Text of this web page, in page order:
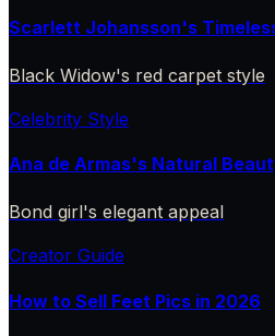
Scarlett Johansson's
Black Widow's red carpet style
Celebrity Style
Ana de Armas's Natural
Bond girl's elegant appeal
Creator Guide
How to Sell Feet Pics in 2026